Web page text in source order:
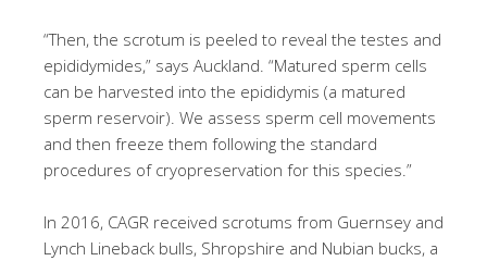
“Then, the scrotum is peeled to reveal the testes and
epididymides,” says Auckland. “Matured sperm cells
can be harvested into the epididymis (a matured
sperm reservoir). We assess sperm cell movements
and then freeze them following the standard
procedures of cryopreservation for this species.”
In 2016, CAGR received scrotums from Guernsey and
Lynch Lineback bulls, Shropshire and Nubian bucks, a